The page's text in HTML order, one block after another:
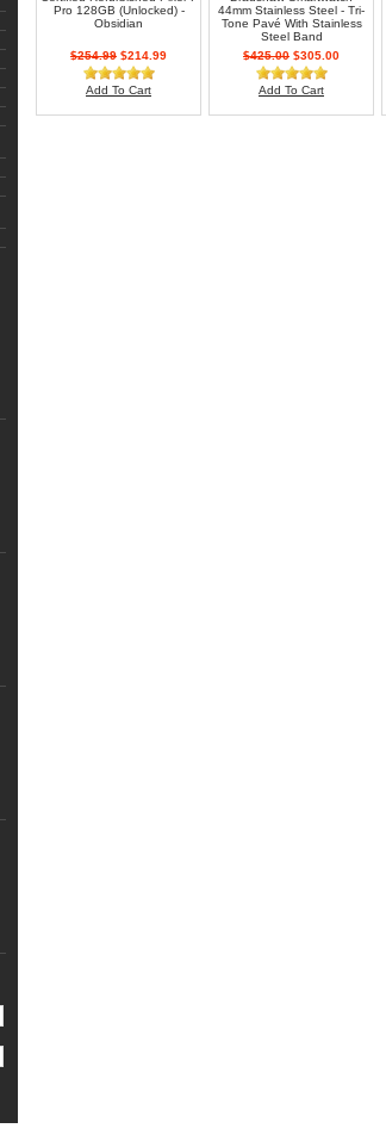
Pro 128GB (Unlocked) -
Obsidian
$254.99 $214.99
Add To Cart
44mm Stainless Steel - Tri-
Tone Pavé With Stainless
Steel Band
$425.00 $305.00
Add To Cart